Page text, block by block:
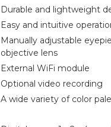
Durable and lightweight
Easy and intuitive
Manually adjustable
objective lens
External WiFi module
Optional video recording
A wide variety of color